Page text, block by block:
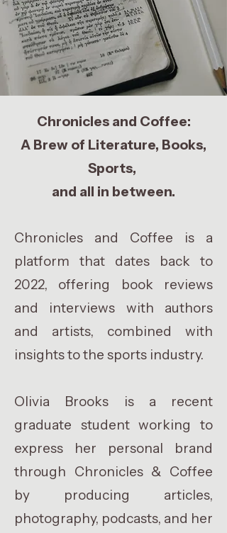
Chronicles and Coffee:
A Brew of Literature, Books,
Sports,
and all in between.
Chronicles and Coffee is a
platform that dates back to
2022, offering book reviews
and interviews with authors
and artists, combined with
insights to the sports industry.
Olivia Brooks is a recent
graduate student working to
express her personal brand
through Chronicles & Coffee
by producing articles,
photography, podcasts, and her